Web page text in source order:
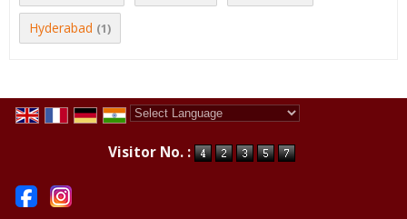
Hyderabad (1)
Visitor No. :